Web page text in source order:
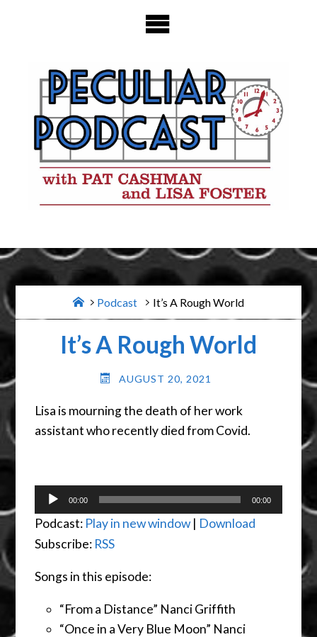
HomePodcast It’s A Rough World
It’s A Rough World
AUGUST 20, 2021
Lisa is mourning the death of her work
assistant who recently died from Covid.
Audio
Player
00:00 00:00
Podcast: Play in new window| Download
Subscribe: RSS
Songs in this episode:
“From a Distance” Nanci Griffith
“Once in a Very Blue Moon” Nanci